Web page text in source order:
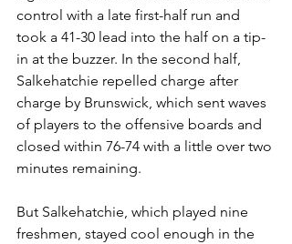
control with a late first-half run and
took a 41-30 lead into the half on a tip-
in at the buzzer. In the second half,
Salkehatchie repelled charge after
charge by Brunswick, which sent waves
of players to the offensive boards and
closed within 76-74 with a little over two
minutes remaining.
But Salkehatchie, which played nine
freshmen, stayed cool enough in the